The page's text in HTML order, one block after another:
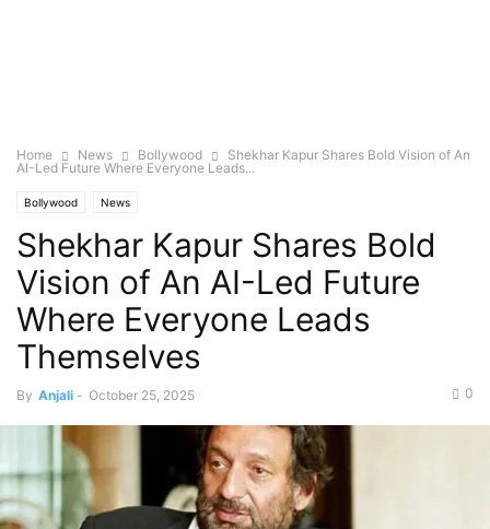
Home News Bollywood
Shekhar Kapur Shares Bold Vision of An
AI-Led Future Where Everyone Leads...
Bollywood News
Shekhar Kapur Shares Bold
Vision of An AI-Led Future
Where Everyone Leads
Themselves
By Anjali - October 25, 2025 0